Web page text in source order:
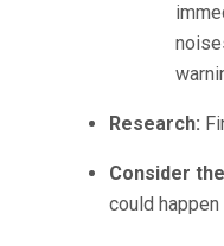
Research:
Consider
could